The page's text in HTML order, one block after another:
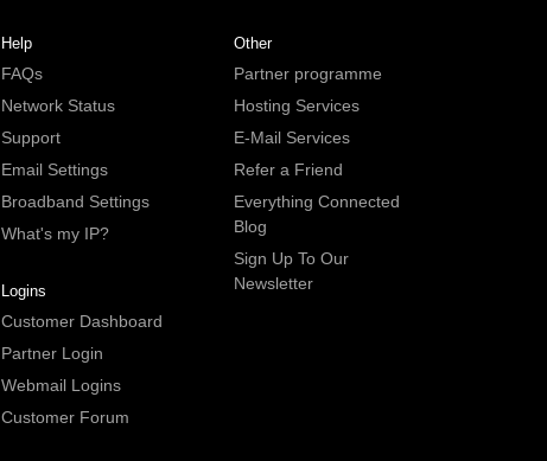
Help
FAQs
Network Status
Support
Email Settings
Broadband Settings
What's my IP?
Logins
Customer Dashboard
Partner Login
Webmail Logins
Customer Forum
Other
Partner programme
Hosting Services
E-Mail Services
Refer a Friend
Everything Connected
Blog
Sign Up To Our
Newsletter